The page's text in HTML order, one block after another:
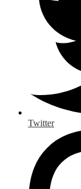
Twitter